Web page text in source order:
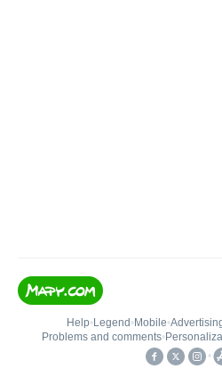
Help• Legend • Mobile•
Problems and comments•
•